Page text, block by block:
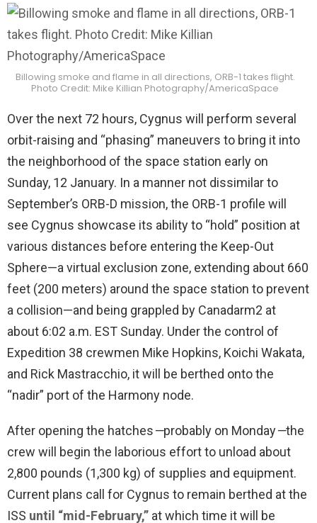
Billowing smoke and flame in all directions, ORB-1 takes flight.
Photo Credit: Mike Killian Photography/AmericaSpace
Over the next 72 hours, Cygnus will perform several
orbit-raising and “phasing” maneuvers to bring it into
the neighborhood of the space station early on
Sunday, 12 January. In a manner not dissimilar to
September’s ORB-D mission, the ORB-1 profile will
see Cygnus showcase its ability to “hold” position at
various distances before entering the Keep-Out
Sphere—a virtual exclusion zone, extending about 660
feet (200 meters) around the space station to prevent
a collision—and being grappled by Canadarm2 at
about 6:02 a.m. EST Sunday. Under the control of
Expedition 38 crewmen Mike Hopkins, Koichi Wakata,
and Rick Mastracchio, it will be berthed onto the
“nadir” port of the Harmony node.
After opening the hatches—probably on Monday—the
crew will begin the laborious effort to unload about
2,800 pounds (1,300 kg) of supplies and equipment.
Current plans call for Cygnus to remain berthed at the
ISS until “mid-February,” at which time it will be